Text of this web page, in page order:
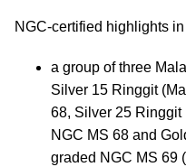
NGC-certified highlights
a group of three
Silver 15 Ringgit
68, Silver 25
NGC MS 68 and
graded NGC MS 69